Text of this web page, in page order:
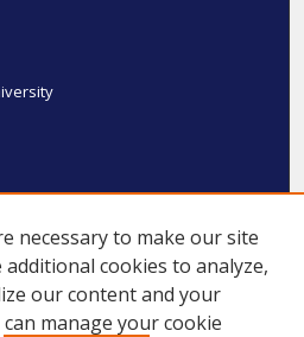
necessary to make our site
additional cookies to analyze,
our content and your
manage your cookie